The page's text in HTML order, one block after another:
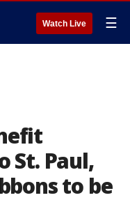
Watch Live ☰
St. Paul,
to be